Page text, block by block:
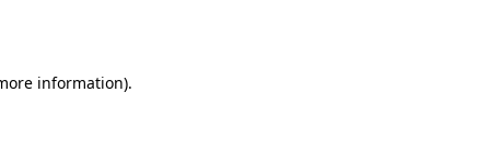
information).